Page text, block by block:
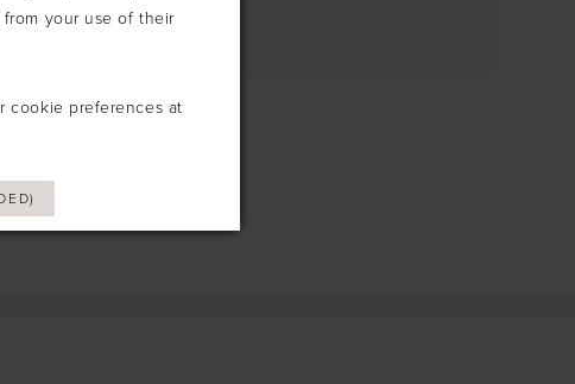
your use of their
cookie preferences at